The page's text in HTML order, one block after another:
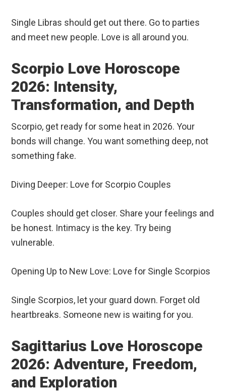
Single Libras should get out there. Go to parties
and meet new people. Love is all around you.
Scorpio Love Horoscope
2026: Intensity,
Transformation, and Depth
Scorpio, get ready for some heat in 2026. Your
bonds will change. You want something deep, not
something fake.
Diving Deeper: Love for Scorpio Couples
Couples should get closer. Share your feelings and
be honest. Intimacy is the key. Try being
vulnerable.
Opening Up to New Love: Love for Single Scorpios
Single Scorpios, let your guard down. Forget old
heartbreaks. Someone new is waiting for you.
Sagittarius Love Horoscope
2026: Adventure, Freedom,
and Exploration